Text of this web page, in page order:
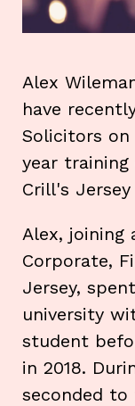
Alex
have
Solicitors
year
Crill's
Alex, joining
Corporate,
Jersey,
university
student
in 2018.
seconded